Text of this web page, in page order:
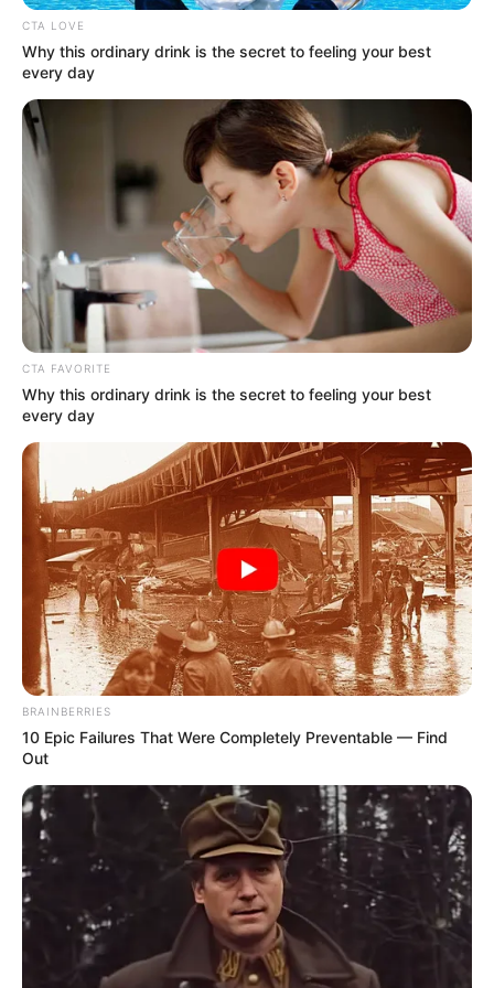
Address Mumbai, Maharashtra
Awards Not Available
Physical Stats and More
CTA LOVE
Why this ordinary drink is the secret to feeling your best
every day
CTA FAVORITE
Why this ordinary drink is the secret to feeling your best
every day
BRAINBERRIES
10 Epic Failures That Were Completely Preventable — Find
Out